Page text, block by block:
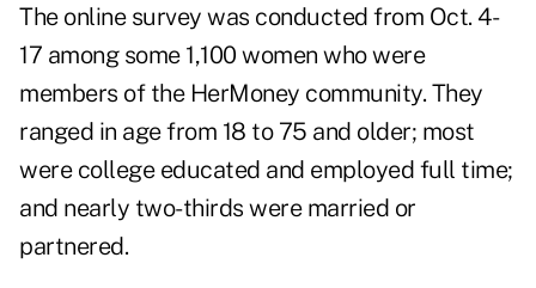
The online survey was conducted from Oct. 4-
17 among some 1,100 women who were
members of the HerMoney community. They
ranged in age from 18 to 75 and older; most
were college educated and employed full time;
and nearly two-thirds were married or
partnered.